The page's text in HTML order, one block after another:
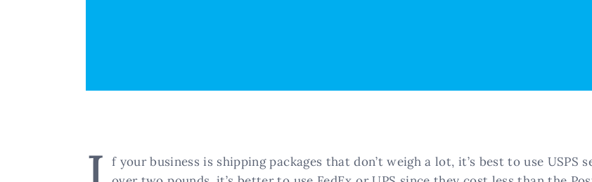
f your business is shipping packages that don’t weigh a lot, it’s best to use USPS